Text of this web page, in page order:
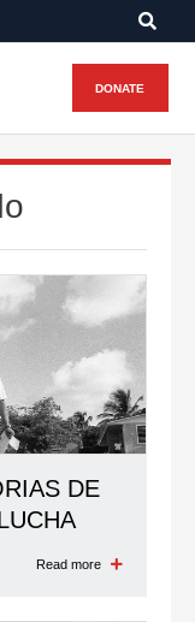
DONATE
DE
Read more